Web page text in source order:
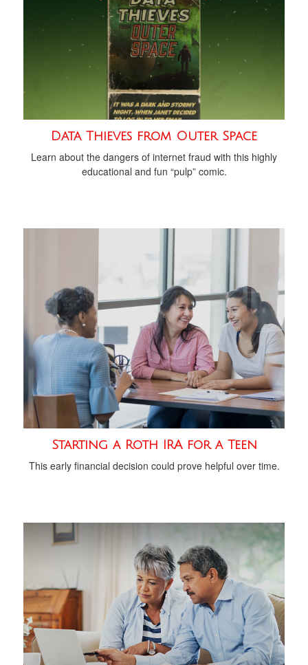
Data Thieves from Outer Space
Learn about the dangers of internet fraud with this highly
educational and fun “pulp” comic.
Starting a Roth IRA for a Teen
This early financial decision could prove helpful over time.